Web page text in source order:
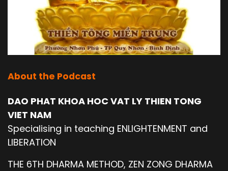
About the Podcast
DAO PHAT KHOA HOC VAT LY THIEN TONG
VIET NAM
Specialising in teaching ENLIGHTENMENT and
LIBERATION
THE 6TH DHARMA METHOD, ZEN ZONG DHARMA